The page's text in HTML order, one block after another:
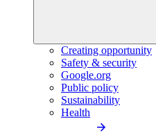
Creating opportunity
Safety & security
Google.org
Public policy
Sustainability
Health